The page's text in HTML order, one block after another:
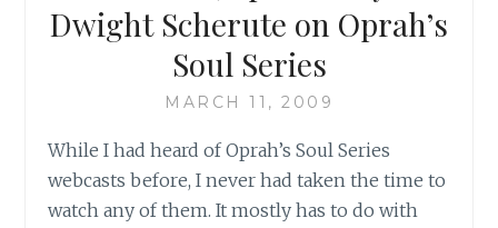
IRAN
Dwight Scherute on Oprah’s
Soul Series
MARCH 11, 2009
While I had heard of Oprah’s Soul Series
webcasts before, I never had taken the time to
watch any of them. It mostly has to do with